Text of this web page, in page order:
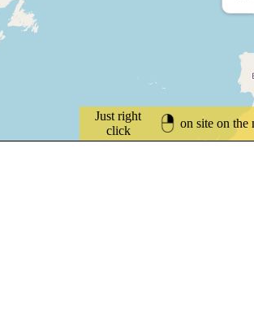
Just right
click
on site on the